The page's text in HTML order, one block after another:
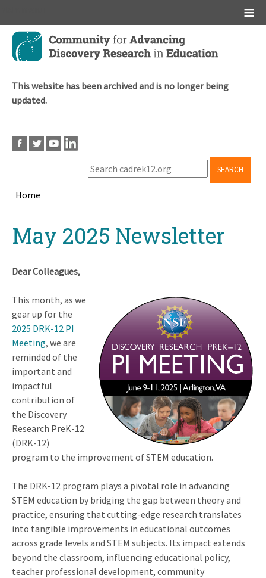
Skip
main
This website has been archived and is no longer being
updated.
SEARCH
Home
topMay 2025 Newsletter
Dear Colleagues,
This month, as we
gear up for the
2025 DRK-12 PI
Meeting, we are
reminded of the
important and
impactful
contribution of
the Discovery
Research PreK-12
(DRK-12)
program to the improvement of STEM education.
The DRK-12 program plays a pivotal role in advancing
STEM education by bridging the gap between theory and
practice, ensuring that cutting-edge research translates
into tangible improvements in educational outcomes
across grade levels and STEM subjects. Its impact extends
beyond the classroom, influencing educational policy,
teacher professional development, community